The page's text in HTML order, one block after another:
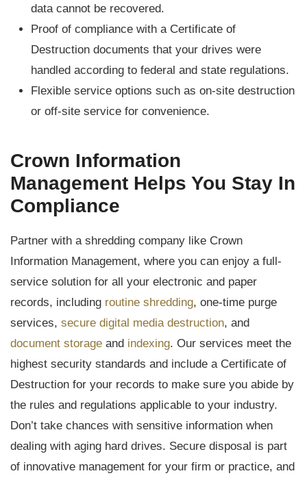
data cannot be recovered.
Proof of compliance with a Certificate of
Destruction documents that your drives were
handled according to federal and state regulations.
Flexible service options such as on-site destruction
or off-site service for convenience.
Crown Information
Management Helps You Stay In
Compliance
Partner with a shredding company like Crown
Information Management, where you can enjoy a full-
service solution for all your electronic and paper
records, including routine shredding, one-time purge
services, secure digital media destruction, and
document storage and indexing. Our services meet the
highest security standards and include a Certificate of
Destruction for your records to make sure you abide by
the rules and regulations applicable to your industry.
Don’t take chances with sensitive information when
dealing with aging hard drives. Secure disposal is part
of innovative management for your firm or practice, and